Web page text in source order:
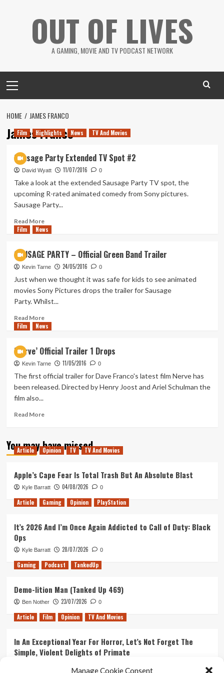
Manage Cookie Consent
OUT OF LIVES
A GAMING, MOVIE AND TV PODCAST NETWORK
Menu
HOME JAMES FRANCO
James Franco
Film Highlights News TV And Movies
Sausage Party Extended TV Spot #2
David Wyatt 11/07/2016 0
Take a look at the extended Sausage Party TV spot, the
upcoming R-rated animated comedy from Sony pictures.
Sausage Party...
Read MoreRead
more
Party
Extended
TV
Spot
#2
Film News
SAUSAGE PARTY – Official Green Band Trailer
Kevin Tarne 24/05/2016 0
Just when we thought it was safe for kids to see animated
movies Sony Pictures drops the trailer for Sausage
Party. Whilst...
Read MoreRead
more
PARTY
–
Official
Green
Film News
‘Nerve’ Official Trailer 1 Drops
Kevin Tarne 11/05/2016 0
The first official trailer for Dave Franco's latest film Nerve has
been released. Directed by Henry Joost and Ariel Schulman the
film also...
Read MoreRead
‘Nerve’
Official
Drops
You may have missed
Article Opinion TV TV And Movies
Apple’s Cape Fear Is Total Trash But An Absolute Blast
Kyle Barratt 04/08/2026 0
Article Gaming Opinion PlayStation
It’s 2026 And I’m Once Again Addicted to Call of Duty: Black
Ops
Kyle Barratt 28/07/2026 0
Gaming Podcast TankedUp
Demo-lition Man (Tanked Up 469)
Ben Nother 23/07/2026 0
Article Film Opinion TV And Movies
In An Exceptional Year For Horror, Let’s Not Forget The
Simple, Violent Delights of Primate